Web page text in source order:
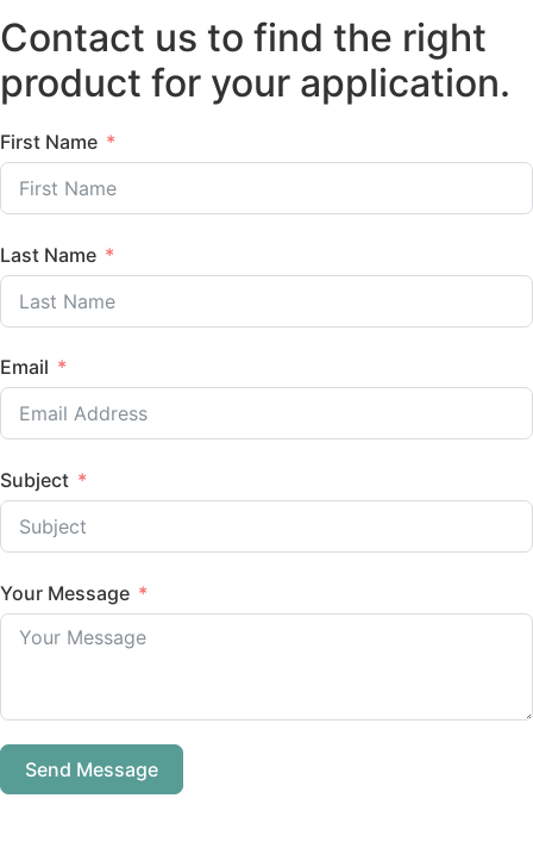
Contact us to find the right
product for your application.
First Name
Last Name
Email
Subject
Your Message
Send Message